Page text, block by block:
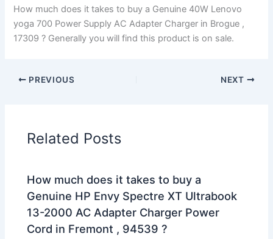
How much does it takes to buy a Genuine 40W Lenovo
yoga 700 Power Supply AC Adapter Charger in Brogue ,
17309 ? Generally you will find this product is on sale.
PREVIOUS NEXT
Related Posts
How much does it takes to buy a
Genuine HP Envy Spectre XT Ultrabook
13-2000 AC Adapter Charger Power
Cord in Fremont , 94539 ?